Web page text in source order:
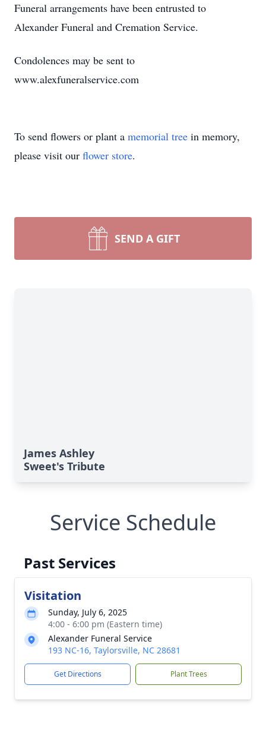
Funeral arrangements have been entrusted to
Alexander Funeral and Cremation Service.
Condolences may be sent to
www.alexfuneralservice.com
To send flowers or plant a memorial tree in memory,
please visit our flower store.
SEND A GIFT
James Ashley
Sweet's Tribute
Service Schedule
Past Services
Visitation
Sunday, July 6, 2025
4:00 - 6:00 pm (Eastern time)
Alexander Funeral Service
193 NC-16, Taylorsville, NC 28681
Get Directions Plant Trees